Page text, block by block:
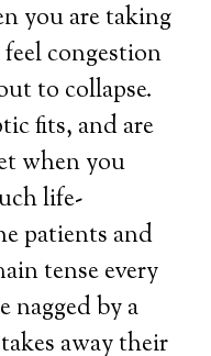
you are taking
congestion
to collapse.
fits, and are
when you
life-
patients and
tense every
nagged by a
away their